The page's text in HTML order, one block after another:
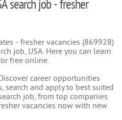
search job - fresher
- fresher vacancies (869928)
job, USA. Here you can learn
free online.
career opportunities
search and apply to best suited
job, from top companies
vacancies now with new